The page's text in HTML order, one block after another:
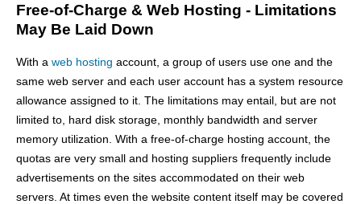
Free-of-Charge & Web Hosting - Limitations
May Be Laid Down
With a web hosting account, a group of users use one and the
same web server and each user account has a system resource
allowance assigned to it. The limitations may entail, but are not
limited to, hard disk storage, monthly bandwidth and server
memory utilization. With a free-of-charge hosting account, the
quotas are very small and hosting suppliers frequently include
advertisements on the sites accommodated on their web
servers. At times even the website content itself may be covered